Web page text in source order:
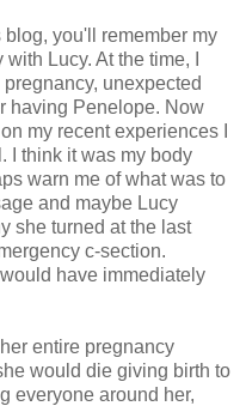
blog, you'll remember my
Lucy. At the time, I
unexpected
having Penelope. Now
my recent experiences I
I think it was my body
warn me of what was to
and maybe Lucy
she turned at the last
c-section.
have immediately
entire pregnancy
would die giving birth to
everyone around her,